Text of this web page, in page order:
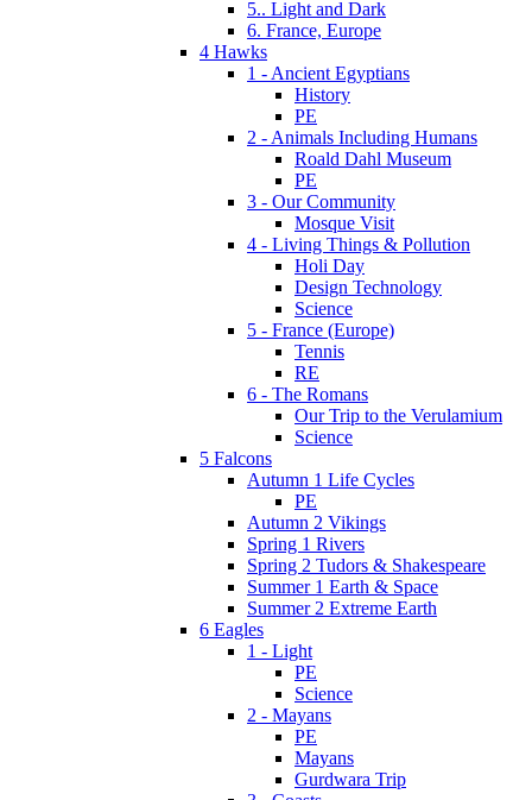
5.. Light and Dark
6. France, Europe
4 Hawks
1 - Ancient Egyptians
History
PE
2 - Animals Including Humans
Roald Dahl Museum
PE
3 - Our Community
Mosque Visit
4 - Living Things & Pollution
Holi Day
Design Technology
Science
5 - France (Europe)
Tennis
RE
6 - The Romans
Our Trip to the Verulamium
Science
5 Falcons
Autumn 1 Life Cycles
PE
Autumn 2 Vikings
Spring 1 Rivers
Spring 2 Tudors & Shakespeare
Summer 1 Earth & Space
Summer 2 Extreme Earth
6 Eagles
1 - Light
PE
Science
2 - Mayans
PE
Mayans
Gurdwara Trip